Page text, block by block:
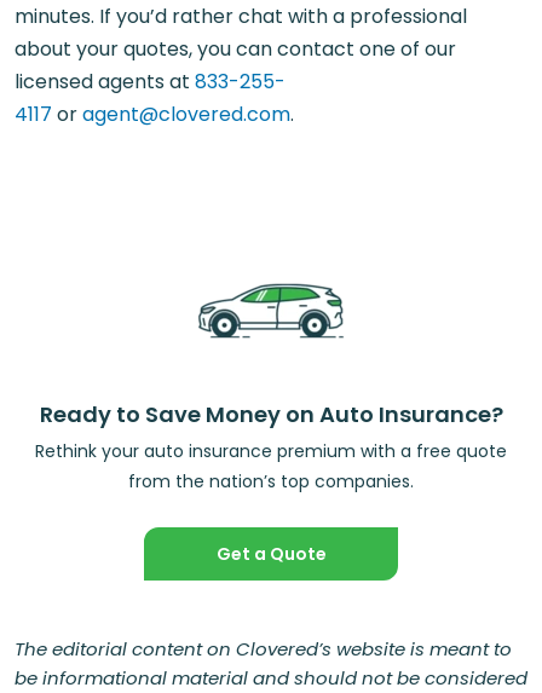
minutes. If you’d rather chat with a professional
about your quotes, you can contact one of our
licensed agents at 833-255-
4117 oragent@clovered.com.
Ready to Save Money on Auto Insurance?
Rethink your auto insurance premium with a free quote
from the nation’s top companies.
Get a Quote
The editorial content on Clovered’s website is meant to
be informational material and should not be considered